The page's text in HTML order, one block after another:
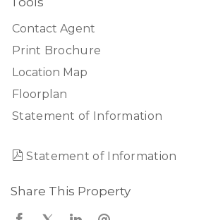
Contact Agent
Print Brochure
Location Map
Floorplan
Statement of Information
Statement of Information
Share This Property